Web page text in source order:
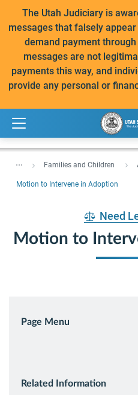
The Utah Judiciary is
messages that falsely
demand payment
messages are not
payments this way, and
provide any personal or
... Families and Children
Motion to Intervene in Adoption
Need
Motion to
Page Menu
Related Information